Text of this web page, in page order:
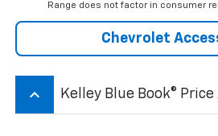
Range does not factor in consumer
Chevrolet
keyboard_arrow_up Kelley Blue Book®